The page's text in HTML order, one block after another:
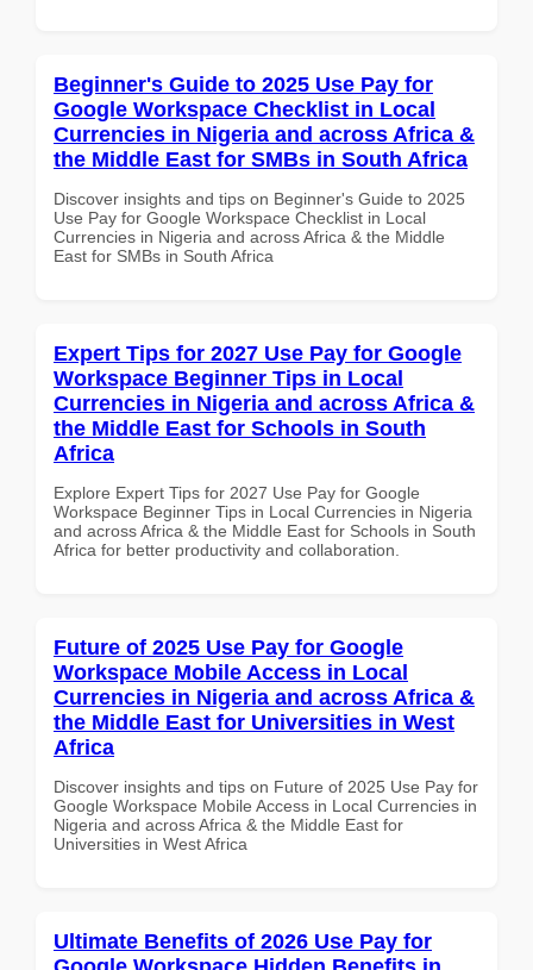
Beginner's Guide to 2025 Use Pay for
Google Workspace Checklist in Local
Currencies in Nigeria and across Africa &
the Middle East for SMBs in South Africa
Discover insights and tips on Beginner's Guide to 2025
Use Pay for Google Workspace Checklist in Local
Currencies in Nigeria and across Africa & the Middle
East for SMBs in South Africa
Expert Tips for 2027 Use Pay for Google
Workspace Beginner Tips in Local
Currencies in Nigeria and across Africa &
the Middle East for Schools in South
Africa
Explore Expert Tips for 2027 Use Pay for Google
Workspace Beginner Tips in Local Currencies in Nigeria
and across Africa & the Middle East for Schools in South
Africa for better productivity and collaboration.
Future of 2025 Use Pay for Google
Workspace Mobile Access in Local
Currencies in Nigeria and across Africa &
the Middle East for Universities in West
Africa
Discover insights and tips on Future of 2025 Use Pay for
Google Workspace Mobile Access in Local Currencies in
Nigeria and across Africa & the Middle East for
Universities in West Africa
Ultimate Benefits of 2026 Use Pay for